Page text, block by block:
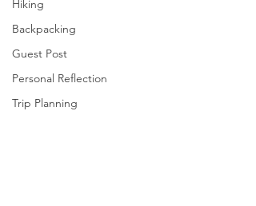
Hiking
Backpacking
Guest Post
Personal Reflection
Trip Planning